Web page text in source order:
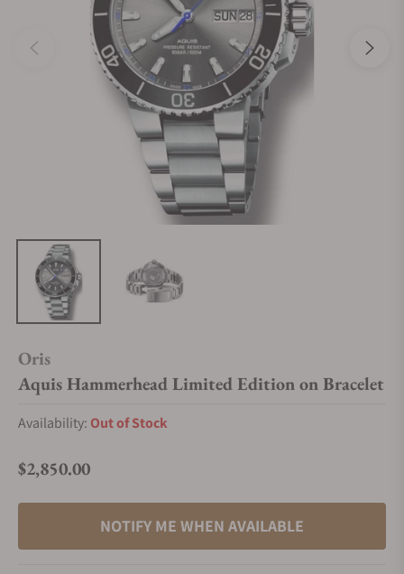
Oris
Aquis Hammerhead Limited Edition on Bracelet
Availability: Out of Stock
Regular price
$2,850.00
NOTIFY ME WHEN AVAILABLE